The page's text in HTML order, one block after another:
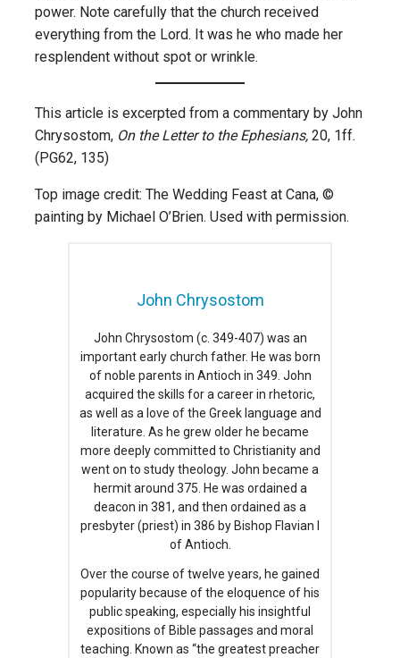
power. Note carefully that the church received
everything from the Lord. It was he who made her
resplendent without spot or wrinkle.
This article is excerpted from a commentary by John
Chrysostom, On the Letter to the Ephesians, 20, 1ff.
(PG62, 135)
Top image credit: The Wedding Feast at Cana, ©
painting by Michael O’Brien. Used with permission.
John Chrysostom
John Chrysostom (c. 349-407) was an
important early church father. He was born
of noble parents in Antioch in 349. John
acquired the skills for a career in rhetoric,
as well as a love of the Greek language and
literature. As he grew older he became
more deeply committed to Christianity and
went on to study theology. John became a
hermit around 375. He was ordained a
deacon in 381, and then ordained as a
presbyter (priest) in 386 by Bishop Flavian I
of Antioch.
Over the course of twelve years, he gained
popularity because of the eloquence of his
public speaking, especially his insightful
expositions of Bible passages and moral
teaching. Known as “the greatest preacher